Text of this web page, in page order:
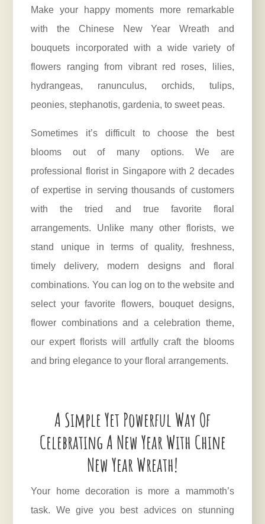
Make your happy moments more remarkable
with the Chinese New Year Wreath and
bouquets incorporated with a wide variety of
flowers ranging from vibrant red roses, lilies,
hydrangeas, ranunculus, orchids, tulips,
peonies, stephanotis, gardenia, to sweet peas.
Sometimes it’s difficult to choose the best
blooms out of many options. We are
professional florist in Singapore with 2 decades
of expertise in serving thousands of customers
with the tried and true favorite floral
arrangements. Unlike many other florists, we
stand unique in terms of quality, freshness,
timely delivery, modern designs and floral
combinations. You can log on to the website and
select your favorite flowers, bouquet designs,
flower combinations and a celebration theme,
our expert florists will artfully craft the blooms
and bring elegance to your floral arrangements.
A Simple Yet Powerful Way Of
Celebrating A New Year With Chine
New Year Wreath!
Your home decoration is more a mammoth’s
task. We give you best advices on stunning